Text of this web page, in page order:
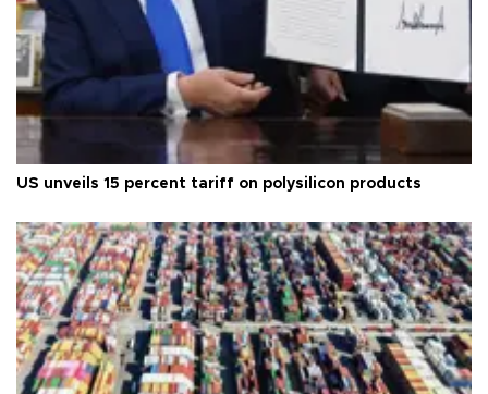
US unveils 15 percent tariff on polysilicon products